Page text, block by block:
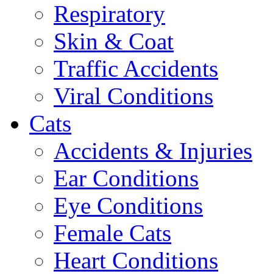
Respiratory
Skin & Coat
Traffic Accidents
Viral Conditions
Cats
Accidents & Injuries
Ear Conditions
Eye Conditions
Female Cats
Heart Conditions